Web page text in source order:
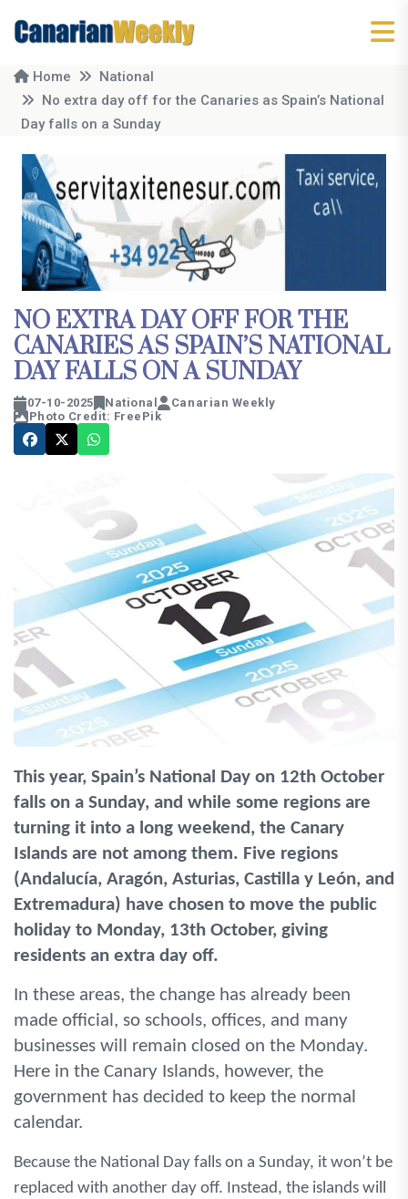
Home
National
No extra day off for the Canaries as Spain’s National
Day falls on a Sunday
NO EXTRA DAY OFF FOR THE
CANARIES AS SPAIN’S NATIONAL
DAY FALLS ON A SUNDAY
07-10-2025 National
Canarian Weekly
Photo Credit: FreePik
This year, Spain’s National Day on 12th October
falls on a Sunday, and while some regions are
turning it into a long weekend, the Canary
Islands are not among them. Five regions
(Andalucía, Aragón, Asturias, Castilla y León, and
Extremadura) have chosen to move the public
holiday to Monday, 13th October, giving
residents an extra day off.
In these areas, the change has already been
made official, so schools, offices, and many
businesses will remain closed on the Monday.
Here in the Canary Islands, however, the
government has decided to keep the normal
calendar.
Because the National Day falls on a Sunday, it won’t be
replaced with another day off. Instead, the islands will